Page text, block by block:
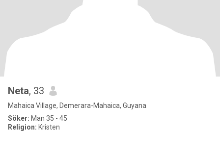
Neta, 33
Mahaica Village, Demerara-Mahaica, Guyana
Söker: Man 35 - 45
Religion: Kristen